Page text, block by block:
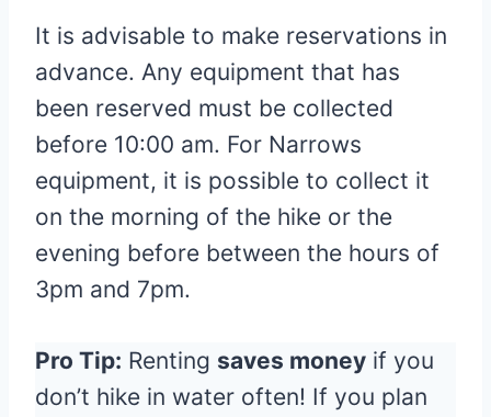
It is advisable to make reservations in
advance. Any equipment that has
been reserved must be collected
before 10:00 am. For Narrows
equipment, it is possible to collect it
on the morning of the hike or the
evening before between the hours of
3pm and 7pm.
Pro Tip: Renting saves money if you
don’t hike in water often! If you plan